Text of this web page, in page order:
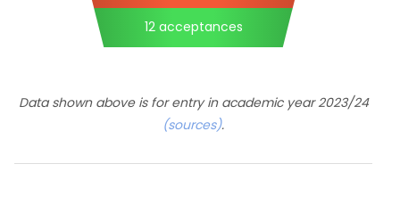
12 acceptances
Data shown above is for entry in academic year 2023/24
(sources).